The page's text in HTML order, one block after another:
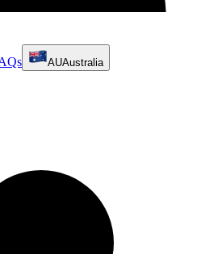
AUAustralia